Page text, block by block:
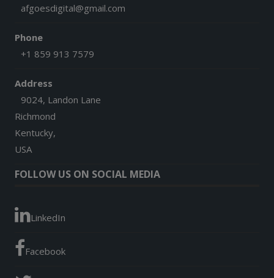
afgoesdigital@gmail.com
Phone
+1 859 913 7579
Address
9024, Landon Lane
Richmond
Kentucky,
USA
FOLLOW US ON SOCIAL MEDIA
LinkedIn
Facebook